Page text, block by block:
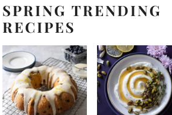
SPRING TRENDING
RECIPES